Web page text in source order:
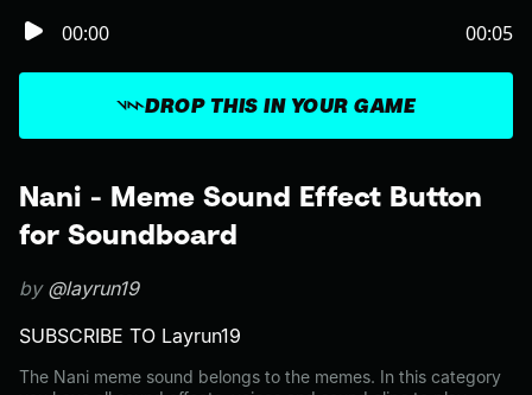
Nani - Meme Sound Effect Button
for Soundboard
by @layrun19
SUBSCRIBE TO Layrun19
The Nani meme sound belongs to the memes. In this category
DROP THIS IN YOUR GAME
00:00 00:05